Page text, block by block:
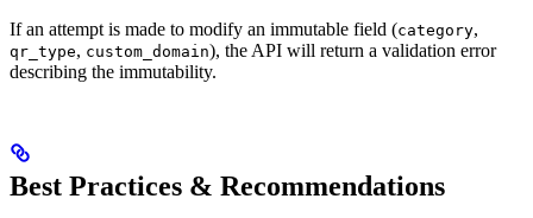
If an attempt is made to modify an immutable field (category,
qr_type, custom_domain), the API will return a validation error
describing the immutability.
Best Practices & Recommendations